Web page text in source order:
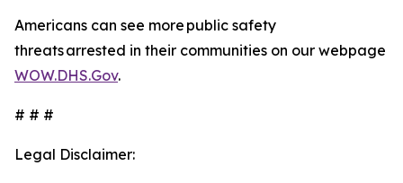
Americans can see more public safety
threats arrested in their communities on our webpage
WOW.DHS.Gov.
# # #
Legal Disclaimer: